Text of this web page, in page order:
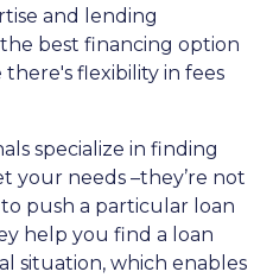
and lending
best financing option
flexibility in fees
specialize in finding
your needs –they’re not
push a particular loan
help you find a loan
situation, which enables